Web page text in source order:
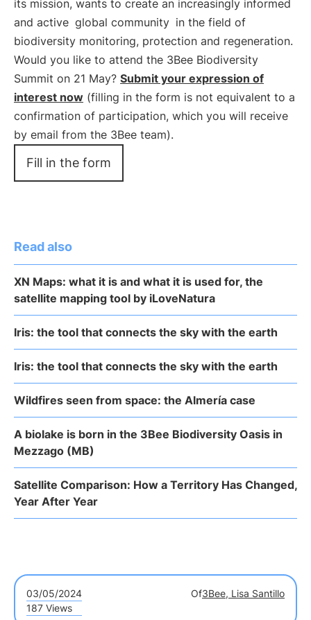
its mission, wants to create an increasingly informed
and active global community in the field of
biodiversity monitoring, protection and regeneration.
Would you like to attend the 3Bee Biodiversity
Summit on 21 May? Submit your expression of
interest now (filling in the form is not equivalent to a
confirmation of participation, which you will receive
by email from the 3Bee team).
Fill in the form
Read also
XN Maps: what it is and what it is used for, the
satellite mapping tool by iLoveNatura
Iris: the tool that connects the sky with the earth
Iris: the tool that connects the sky with the earth
Wildfires seen from space: the Almería case
A biolake is born in the 3Bee Biodiversity Oasis in
Mezzago (MB)
Satellite Comparison: How a Territory Has Changed,
Year After Year
03/05/2024 Of3Bee, Lisa Santillo
187 Views